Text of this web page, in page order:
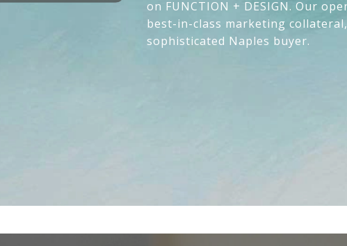
on FUNCTION + DESIGN. Our
best-in-class marketing
sophisticated Naples buyer.